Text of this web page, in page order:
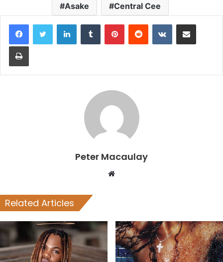
Asake Central Cee
LinkedInTumblr PinterestReddit VKontakteShare via Email
Print
Peter Macaulay
Website
Related Articles